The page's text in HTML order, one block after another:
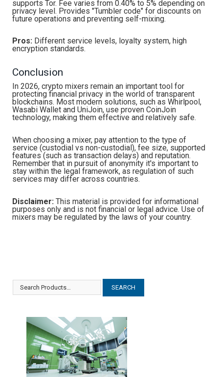
supports Tor. Fee varies from 0.40% to 5% depending on
privacy level. Provides "Tumbler code" for discounts on
future operations and preventing self-mixing.
Pros: Different service levels, loyalty system, high
encryption standards.
Conclusion
In 2026, crypto mixers remain an important tool for
protecting financial privacy in the world of transparent
blockchains. Most modern solutions, such as Whirlpool,
Wasabi Wallet and UniJoin, use proven CoinJoin
technology, making them effective and relatively safe.
When choosing a mixer, pay attention to the type of
service (custodial vs non-custodial), fee size, supported
features (such as transaction delays) and reputation.
Remember that in pursuit of anonymity it's important to
stay within the legal framework, as regulation of such
services may differ across countries.
Disclaimer: This material is provided for informational
purposes only and is not financial or legal advice. Use of
mixers may be regulated by the laws of your country.